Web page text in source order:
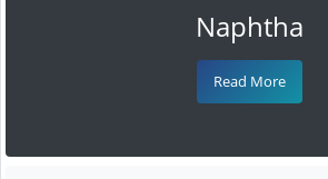
Naphtha
Read More